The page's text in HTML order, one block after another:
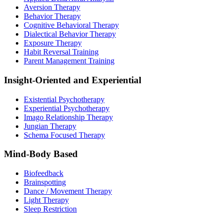
Aversion Therapy
Behavior Therapy
Cognitive Behavioral Therapy
Dialectical Behavior Therapy
Exposure Therapy
Habit Reversal Training
Parent Management Training
Insight-Oriented and Experiential
Existential Psychotherapy
Experiential Psychotherapy
Imago Relationship Therapy
Jungian Therapy
Schema Focused Therapy
Mind-Body Based
Biofeedback
Brainspotting
Dance / Movement Therapy
Light Therapy
Sleep Restriction